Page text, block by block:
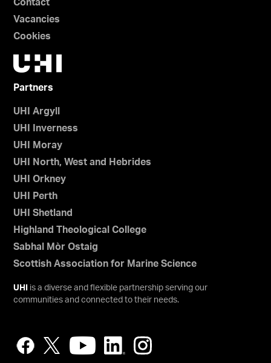
Contact
Vacancies
Cookies
Partners
UHI Argyll
UHI Inverness
UHI Moray
UHI North, West and Hebrides
UHI Orkney
UHI Perth
UHI Shetland
Highland Theological College
Sabhal Mòr Ostaig
Scottish Association for Marine Science
UHI
is a diverse and flexible partnership serving our
communities and connected to their needs.